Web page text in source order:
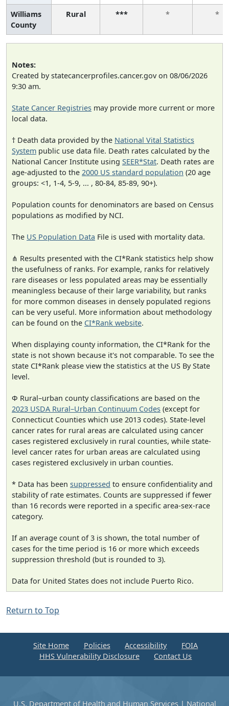
Williams
County
Rural *** * *
Notes:
Created by statecancerprofiles.cancer.gov on 08/06/2026
9:30 am.
State Cancer Registries may provide more current or more
local data.
† Death data provided by the National Vital Statistics
System public use data file. Death rates calculated by the
National Cancer Institute using SEER*Stat. Death rates are
age-adjusted to the 2000 US standard population (20 age
groups: <1, 1-4, 5-9, ... , 80-84, 85-89, 90+).
Population counts for denominators are based on Census
populations as modified by NCI.
The US Population Data File is used with mortality data.
⋔ Results presented with the CI*Rank statistics help show
the usefulness of ranks. For example, ranks for relatively
rare diseases or less populated areas may be essentially
meaningless because of their large variability, but ranks
for more common diseases in densely populated regions
can be very useful. More information about methodology
can be found on the CI*Rank website.
When displaying county information, the CI*Rank for the
state is not shown because it's not comparable. To see the
state CI*Rank please view the statistics at the US By State
level.
Φ Rural–urban county classifications are based on the
2023 USDA Rural–Urban Continuum Codes (except for
Connecticut Counties which use 2013 codes). State-level
cancer rates for rural areas are calculated using cancer
cases registered exclusively in rural counties, while state-
level cancer rates for urban areas are calculated using
cases registered exclusively in urban counties.
* Data has been suppressed to ensure confidentiality and
stability of rate estimates. Counts are suppressed if fewer
than 16 records were reported in a specific area-sex-race
category.
If an average count of 3 is shown, the total number of
cases for the time period is 16 or more which exceeds
suppression threshold (but is rounded to 3).
Data for United States does not include Puerto Rico.
Return to Top
Site Home Policies Accessibility
FOIA
HHS Vulnerability Disclosure
Contact Us
U.S. Department of Health and Human Services| National